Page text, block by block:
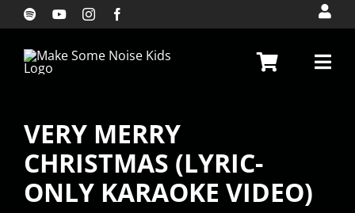
to
content
VERY MERRY
CHRISTMAS (LYRIC-
ONLY KARAOKE VIDEO)